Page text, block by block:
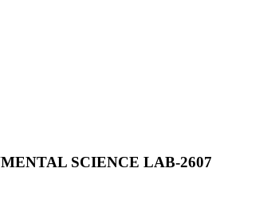
SCIENCE LAB-2607